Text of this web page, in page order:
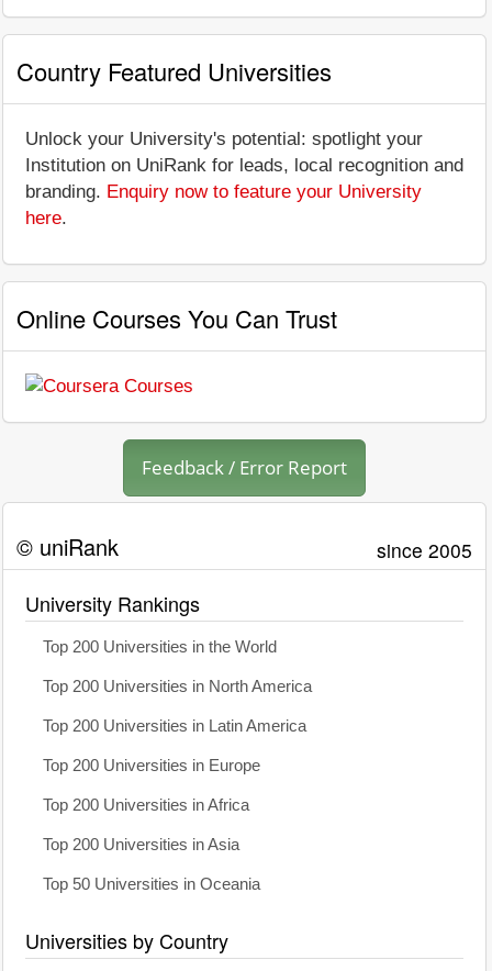
Country Featured Universities
Unlock your University's potential: spotlight your
Institution on UniRank for leads, local recognition and
branding. Enquiry now to feature your University
here.
Online Courses You Can Trust
Feedback / Error Report
© uniRank since 2005
University Rankings
Top 200 Universities in the World
Top 200 Universities in North America
Top 200 Universities in Latin America
Top 200 Universities in Europe
Top 200 Universities in Africa
Top 200 Universities in Asia
Top 50 Universities in Oceania
Universities by Country